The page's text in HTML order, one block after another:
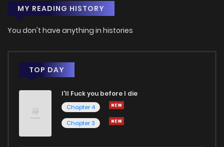
MY READING HISTORY
You don't have anything in histories
TOP DAY
I'll Fuck you before I die
Chapter 4
Chapter 3